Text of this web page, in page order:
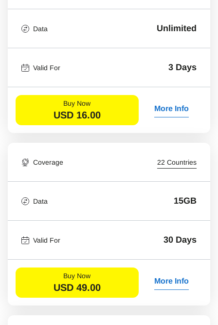
Data Unlimited
Valid For 3 Days
Buy Now
USD 16.00
More Info
Coverage 22 Countries
Data 15GB
Valid For 30 Days
Buy Now
USD 49.00
More Info